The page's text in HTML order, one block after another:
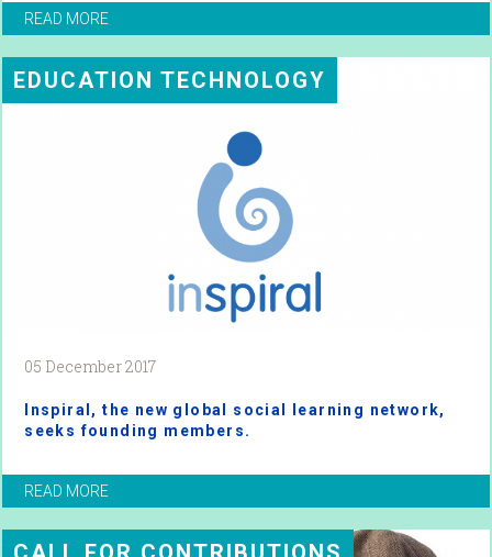
READ MORE
EDUCATION TECHNOLOGY
05 December 2017
Inspiral, the new global social learning network,
seeks founding members.
READ MORE